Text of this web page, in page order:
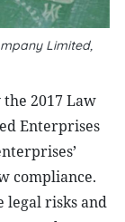
Limited,
2017 Law
Enterprises
compliance.
legal risks and